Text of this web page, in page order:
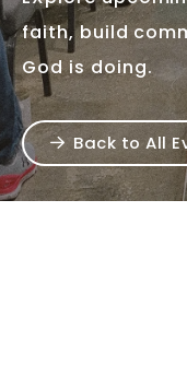
faith, build
God is doing.
Back to All